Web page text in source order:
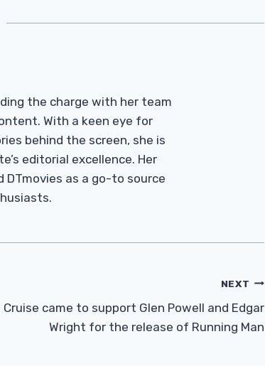
the charge with her team
With a keen eye for
behind the screen, she is
editorial excellence. Her
as a go-to source
NEXT
Cruise came to support Glen Powell and Edgar
Wright for the release of Running Man